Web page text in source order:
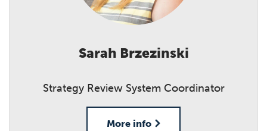
Sarah Brzezinski
Strategy Review System Coordinator
More info